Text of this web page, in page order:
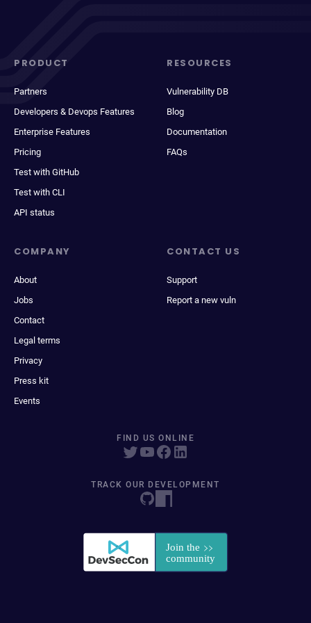
PRODUCT
Partners
Developers & Devops Features
Enterprise Features
Pricing
Test with GitHub
Test with CLI
API status
RESOURCES
Vulnerability DB
Blog
Documentation
FAQs
COMPANY
About
Jobs
Contact
Legal terms
Privacy
Press kit
Events
CONTACT US
Support
Report a new vuln
FIND US ONLINE
TRACK OUR DEVELOPMENT